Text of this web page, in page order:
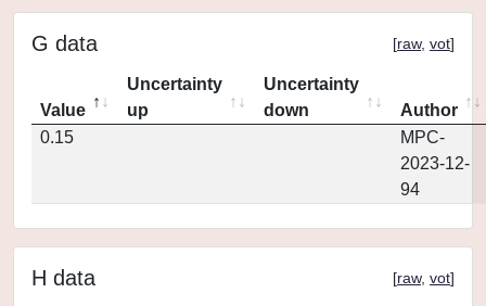
G data [raw, vot]
Value
Uncertainty
up
Uncertainty
down
Author
0.15
MPC-
2023-12-
94
H data [raw, vot]